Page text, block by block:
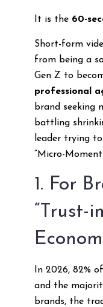
It is the 60-
Short-form
from being a
Gen Z to
professional
brand seeking
battling
leader trying
“Micro-
1. For
“Trust-
In 2026, 82%
and the
brands, the